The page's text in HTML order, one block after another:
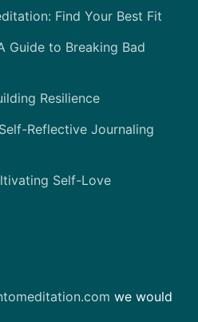
Find Your Best Fit
Guide to Breaking Bad
Resilience
Reflective Journaling
Self-Love
we would